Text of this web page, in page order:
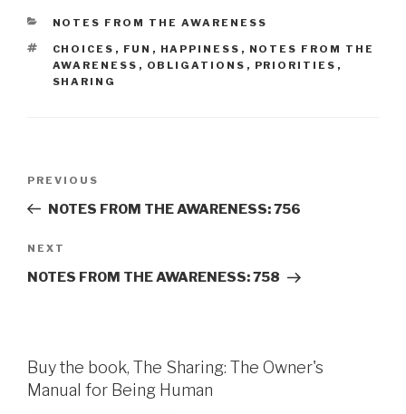
CATEGORIES
NOTES FROM THE AWARENESS
TAGS
CHOICES , FUN , HAPPINESS , NOTES FROM THE
AWARENESS , OBLIGATIONS , PRIORITIES ,
SHARING
Previous
Post
PREVIOUS
NOTES FROM THE AWARENESS: 756
Next
Post
NEXT
NOTES FROM THE AWARENESS: 758
Buy the book, The Sharing: The Owner's
Manual for Being Human